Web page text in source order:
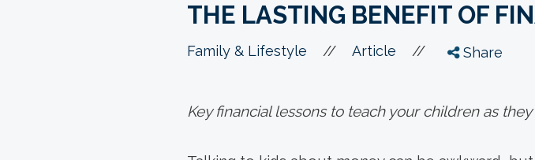
THE LASTING BENEFIT OF
Family & Lifestyle // Article // Share
Key financial lessons to teach your children as